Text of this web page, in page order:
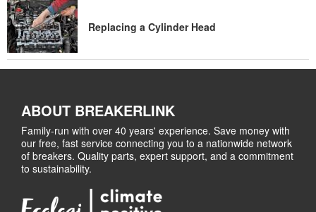
Replacing a Cylinder Head
ABOUT BREAKERLINK
Family-run with over 40 years' experience. Save money with
our free, fast service connecting you to a nationwide network
of breakers. Quality parts, expert support, and a commitment
to sustainability.